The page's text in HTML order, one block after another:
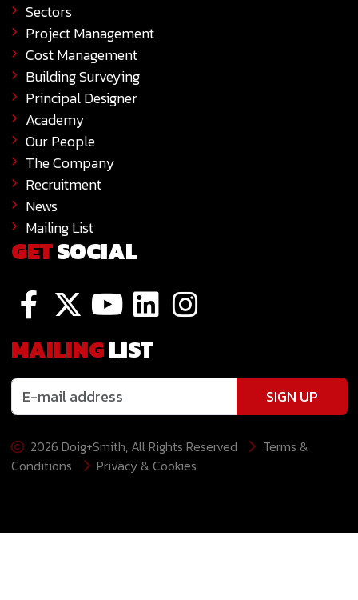
Sectors
Project Management
Cost Management
Building Surveying
Principal Designer
Academy
Our People
The Company
Recruitment
News
Mailing List
GETSOCIAL
MAILINGLIST
SIGN UP
2026 Doig+Smith, All Rights Reserved
Terms &
Conditions
Privacy & Cookies